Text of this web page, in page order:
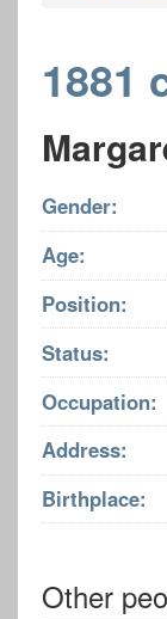
1881
Gender:
Age:
Position:
Status:
Occupation:
Address:
Birthplace:
Other